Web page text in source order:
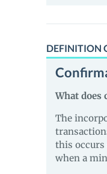
DEFINITION
What does
The
this occurs
when a